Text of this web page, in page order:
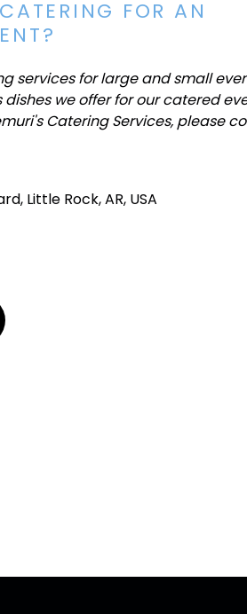
FOR AN
services for large and small
we offer for our catered
Catering Services, please
Little Rock, AR, USA